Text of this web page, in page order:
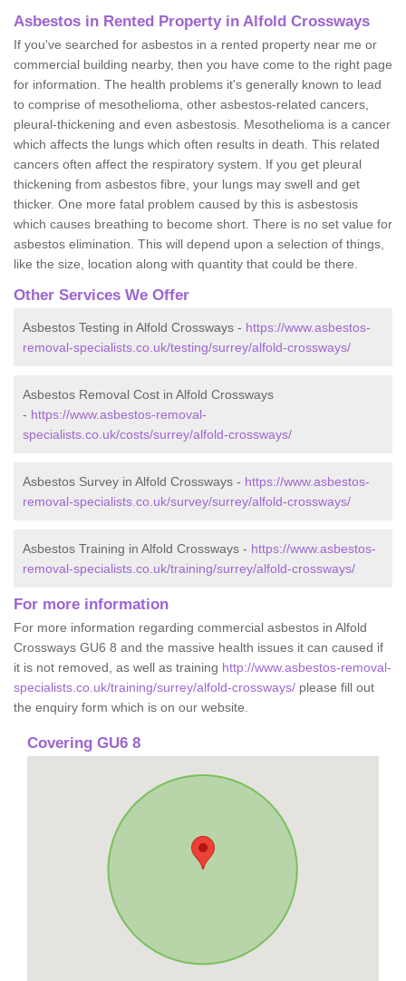
Asbestos in Rented Property in Alfold Crossways
If you've searched for asbestos in a rented property near me or
commercial building nearby, then you have come to the right page
for information. The health problems it's generally known to lead
to comprise of mesothelioma, other asbestos-related cancers,
pleural-thickening and even asbestosis. Mesothelioma is a cancer
which affects the lungs which often results in death. This related
cancers often affect the respiratory system. If you get pleural
thickening from asbestos fibre, your lungs may swell and get
thicker. One more fatal problem caused by this is asbestosis
which causes breathing to become short. There is no set value for
asbestos elimination. This will depend upon a selection of things,
like the size, location along with quantity that could be there.
Other Services We Offer
Asbestos Testing in Alfold Crossways - https://www.asbestos-
removal-specialists.co.uk/testing/surrey/alfold-crossways/
Asbestos Removal Cost in Alfold Crossways
- https://www.asbestos-removal-
specialists.co.uk/costs/surrey/alfold-crossways/
Asbestos Survey in Alfold Crossways - https://www.asbestos-
removal-specialists.co.uk/survey/surrey/alfold-crossways/
Asbestos Training in Alfold Crossways - https://www.asbestos-
removal-specialists.co.uk/training/surrey/alfold-crossways/
For more information
For more information regarding commercial asbestos in Alfold
Crossways GU6 8 and the massive health issues it can caused if
it is not removed, as well as training http://www.asbestos-removal-
specialists.co.uk/training/surrey/alfold-crossways/ please fill out
the enquiry form which is on our website.
Covering GU6 8